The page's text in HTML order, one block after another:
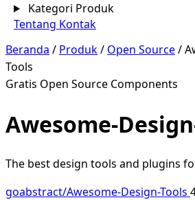
Kategori Produk
Tentang Kontak
Beranda / Produk/ Open Source/
Tools
Gratis Open Source Components
Awesome-
The best design tools and plugins
goabstract/Awesome-Design-Tools